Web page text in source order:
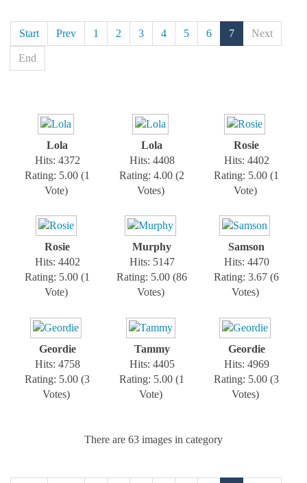
Start Prev 1 2 3 4 5 6 7 Next
End
Lola
Hits: 4372
Rating: 5.00 (1
Vote)
Lola
Hits: 4408
Rating: 4.00 (2
Votes)
Rosie
Hits: 4402
Rating: 5.00 (1
Vote)
Rosie
Hits: 4402
Rating: 5.00 (1
Vote)
Murphy
Hits: 5147
Rating: 5.00 (86
Votes)
Samson
Hits: 4470
Rating: 3.67 (6
Votes)
Geordie
Hits: 4758
Rating: 5.00 (3
Votes)
Tammy
Hits: 4405
Rating: 5.00 (1
Vote)
Geordie
Hits: 4969
Rating: 5.00 (3
Votes)
There are 63 images in category